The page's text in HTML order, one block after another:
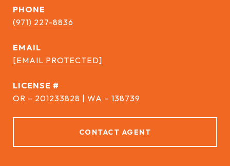
PHONE
(971) 227-8836
EMAIL
[EMAIL PROTECTED]
OR – 201233828 | WA – 138739
CONTACT AGENT